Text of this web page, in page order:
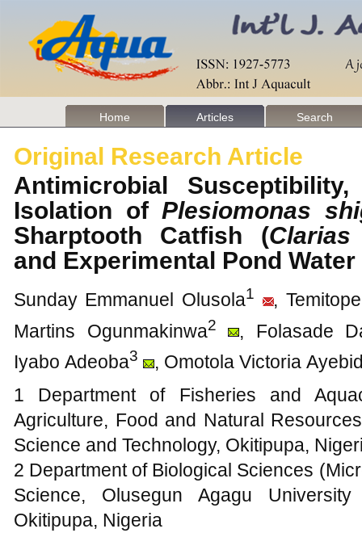
Home Articles Search
Original Research Article
Antimicrobial
Isolation ofPlesiomonas
Sharptooth Catfish (
and Experimental Pond
Sunday Emmanuel Olusola1
,
Martins Ogunmakinwa2
, Folasade
Iyabo Adeoba3
, Omotola Victoria
1 Department of Fisheries and
Agriculture, Food and Natural
Science and Technology, Okitipupa,
2 Department of Biological Sciences
Science, Olusegun Agagu
Okitipupa, Nigeria